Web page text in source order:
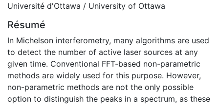
Université d'Ottawa / University of Ottawa
Résumé
In Michelson interferometry, many algorithms are used
to detect the number of active laser sources at any
given time. Conventional FFT-based non-parametric
methods are widely used for this purpose. However,
non-parametric methods are not the only possible
option to distinguish the peaks in a spectrum, as these